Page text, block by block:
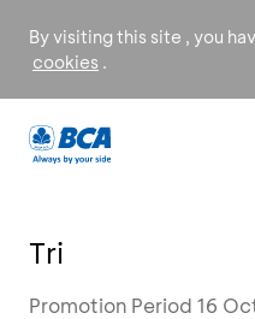
By visiting this site , you
cookies .
Tri
Promotion Period 16